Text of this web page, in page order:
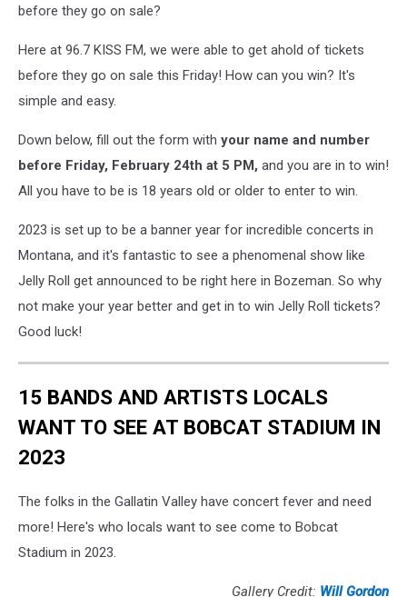
before they go on sale?
Here at 96.7 KISS FM, we were able to get ahold of tickets
before they go on sale this Friday! How can you win? It's
simple and easy.
Down below, fill out the form with your name and number
before Friday, February 24th at 5 PM, and you are in to win!
All you have to be is 18 years old or older to enter to win.
2023 is set up to be a banner year for incredible concerts in
Montana, and it's fantastic to see a phenomenal show like
Jelly Roll get announced to be right here in Bozeman. So why
not make your year better and get in to win Jelly Roll tickets?
Good luck!
15 BANDS AND ARTISTS LOCALS
WANT TO SEE AT BOBCAT STADIUM IN
2023
The folks in the Gallatin Valley have concert fever and need
more! Here's who locals want to see come to Bobcat
Stadium in 2023.
Gallery Credit: Will Gordon